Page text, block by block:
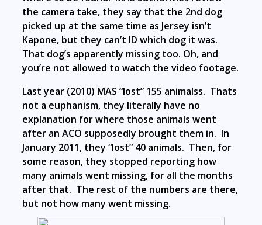
the camera take, they say that the 2nd dog
picked up at the same time as Jersey isn’t
Kapone, but they can’t ID which dog it was.
That dog’s apparently missing too. Oh, and
you’re not allowed to watch the video footage.
Last year (2010) MAS “lost” 155 animalss. Thats
not a euphanism, they literally have no
explanation for where those animals went
after an ACO supposedly brought them in. In
January 2011, they “lost” 40 animals. Then, for
some reason, they stopped reporting how
many animals went missing, for all the months
after that. The rest of the numbers are there,
but not how many went missing.